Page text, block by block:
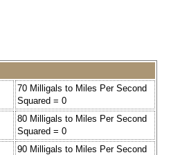
70 Milligals to Miles Per Second
Squared = 0
80 Milligals to Miles Per Second
Squared = 0
90 Milligals to Miles Per Second